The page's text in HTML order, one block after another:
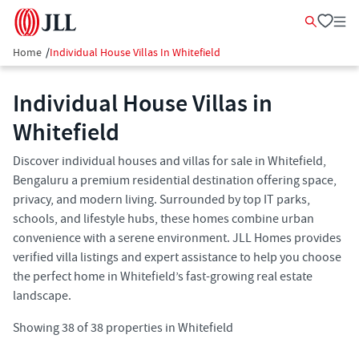
Home /Individual House Villas In Whitefield
Individual House Villas in
Whitefield
Discover individual houses and villas for sale in Whitefield,
Bengaluru a premium residential destination offering space,
privacy, and modern living. Surrounded by top IT parks,
schools, and lifestyle hubs, these homes combine urban
convenience with a serene environment. JLL Homes provides
verified villa listings and expert assistance to help you choose
the perfect home in Whitefield’s fast-growing real estate
landscape.
Showing38of38 properties in Whitefield